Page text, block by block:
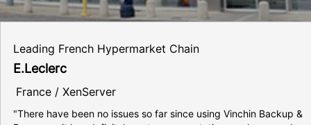
Leading French Hypermarket Chain
E.Leclerc
France / XenServer
"There have been no issues so far since using Vinchin Backup &